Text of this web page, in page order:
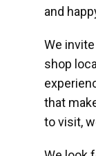
and
We
shop
that
to visit,